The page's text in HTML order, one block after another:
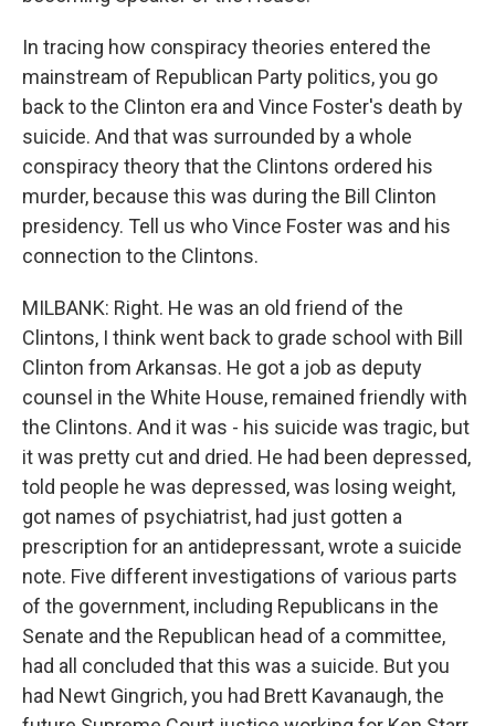
In tracing how conspiracy theories entered the
mainstream of Republican Party politics, you go
back to the Clinton era and Vince Foster's death by
suicide. And that was surrounded by a whole
conspiracy theory that the Clintons ordered his
murder, because this was during the Bill Clinton
presidency. Tell us who Vince Foster was and his
connection to the Clintons.
MILBANK: Right. He was an old friend of the
Clintons, I think went back to grade school with Bill
Clinton from Arkansas. He got a job as deputy
counsel in the White House, remained friendly with
the Clintons. And it was - his suicide was tragic, but
it was pretty cut and dried. He had been depressed,
told people he was depressed, was losing weight,
got names of psychiatrist, had just gotten a
prescription for an antidepressant, wrote a suicide
note. Five different investigations of various parts
of the government, including Republicans in the
Senate and the Republican head of a committee,
had all concluded that this was a suicide. But you
had Newt Gingrich, you had Brett Kavanaugh, the